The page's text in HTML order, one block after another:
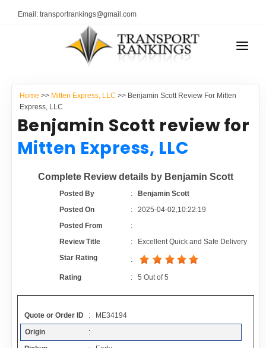
Email: transportrankings@gmail.com
RESOURCES
TRs Membership
Auto Transport Calculator
Contact
Resources
TRANSPORT RANKINGS
COMPANY TYPE
CONTACT US
ADVERTISE
Home >> Mitten Express, LLC >> Benjamin Scott Review For Mitten
Express, LLC
Benjamin Scott review for
Mitten Express, LLC
Complete Review details by Benjamin Scott
Posted By :
Benjamin Scott
Posted On
:2025-04-02,10:22:19
Posted From
:
Review Title
:
Excellent Quick and Safe Delivery
Star Rating
:
Rating :5 Out of5
Quote or Order ID
: ME34194
Origin
: